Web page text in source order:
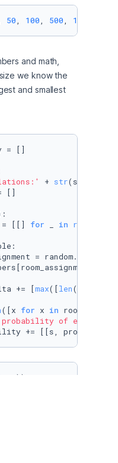
50, 100, 500, 1000
and math,
we know the
and smallest
= []
+ str(s))
[]
[[]
for in range
=
-
+= [
max([len(x)
([x for x in
probability of equal
+= [[s,
12
))